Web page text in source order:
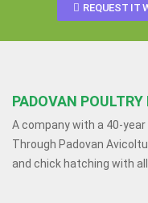
REQUEST IT
PADOVAN POULTRY
A company with a 40-
Through Padovan
and chick hatching with